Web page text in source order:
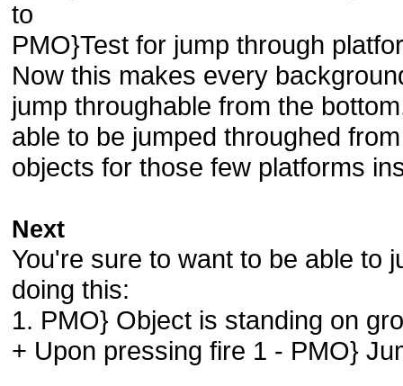
to
PMO}Test for jump through
Now this makes every
jump throughable from the
able to be jumped throughed
objects for those few platforms
Next
You're sure to want to be able to
doing this:
1. PMO} Object is standing on
+ Upon pressing fire 1 - PMO}